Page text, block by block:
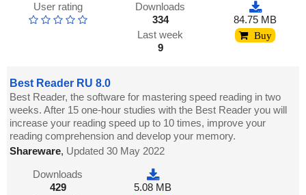
User rating
Downloads
334
Last week
9
84.75 MB
Buy
Best Reader RU 8.0
Best Reader, the software for mastering speed reading in two
weeks. After 15 one-hour studies with the Best Reader you will
increase your reading speed up to 10 times, improve your
reading comprehension and develop your memory.
Shareware, Updated 30 May 2022
Downloads
429
5.08 MB